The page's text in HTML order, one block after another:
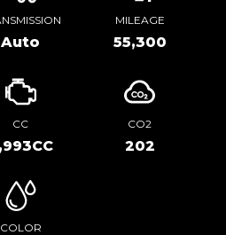
Auto
MILEAGE
55,300
CC CO2
202
COLOR